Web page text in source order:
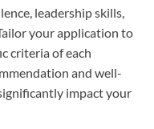
leadership skills,
your application to
criteria of each
and well-
impact your